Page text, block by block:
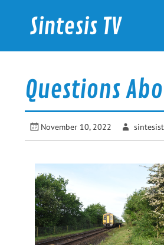
contentSintesis TV
International News
Questions
November 10, 2022